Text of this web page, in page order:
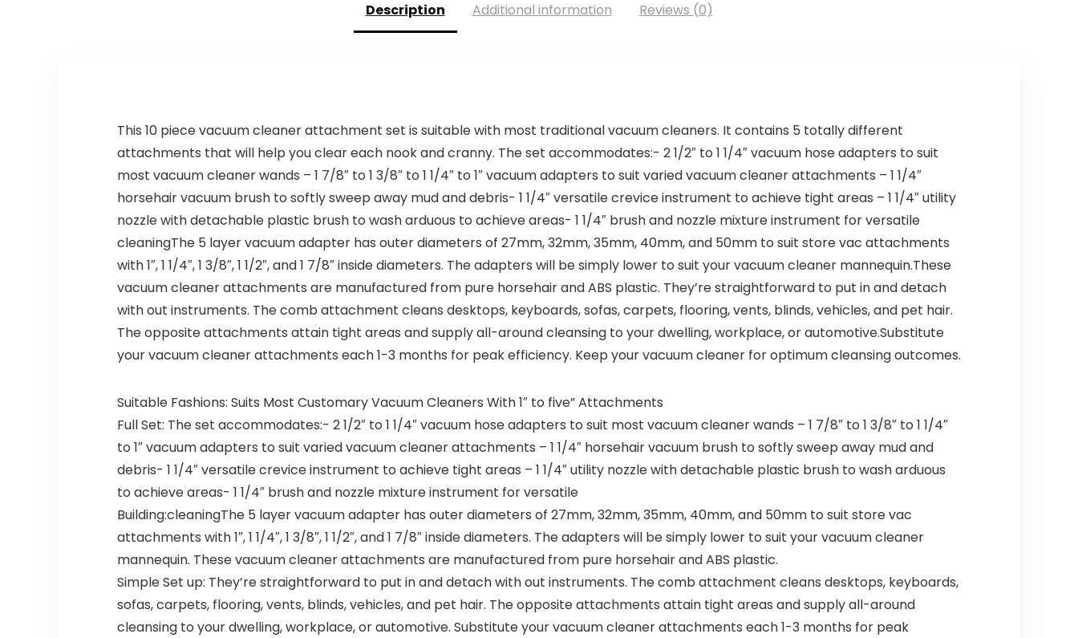
Description Additional information Reviews (0)
This 10 piece vacuum cleaner attachment set is suitable with most traditional vacuum cleaners. It contains 5 totally different
attachments that will help you clear each nook and cranny. The set accommodates:- 2 1/2″ to 1 1/4″ vacuum hose adapters to suit
most vacuum cleaner wands – 1 7/8″ to 1 3/8″ to 1 1/4″ to 1″ vacuum adapters to suit varied vacuum cleaner attachments – 1 1/4″
horsehair vacuum brush to softly sweep away mud and debris- 1 1/4″ versatile crevice instrument to achieve tight areas – 1 1/4″ utility
nozzle with detachable plastic brush to wash arduous to achieve areas- 1 1/4″ brush and nozzle mixture instrument for versatile
cleaningThe 5 layer vacuum adapter has outer diameters of 27mm, 32mm, 35mm, 40mm, and 50mm to suit store vac attachments
with 1″, 1 1/4″, 1 3/8″, 1 1/2″, and 1 7/8″ inside diameters. The adapters will be simply lower to suit your vacuum cleaner mannequin.These
vacuum cleaner attachments are manufactured from pure horsehair and ABS plastic. They’re straightforward to put in and detach
with out instruments. The comb attachment cleans desktops, keyboards, sofas, carpets, flooring, vents, blinds, vehicles, and pet hair.
The opposite attachments attain tight areas and supply all-around cleansing to your dwelling, workplace, or automotive.Substitute
your vacuum cleaner attachments each 1-3 months for peak efficiency. Keep your vacuum cleaner for optimum cleansing outcomes.
Suitable Fashions: Suits Most Customary Vacuum Cleaners With 1″ to five” Attachments
Full Set: The set accommodates:- 2 1/2″ to 1 1/4″ vacuum hose adapters to suit most vacuum cleaner wands – 1 7/8″ to 1 3/8″ to 1 1/4″
to 1″ vacuum adapters to suit varied vacuum cleaner attachments – 1 1/4″ horsehair vacuum brush to softly sweep away mud and
debris- 1 1/4″ versatile crevice instrument to achieve tight areas – 1 1/4″ utility nozzle with detachable plastic brush to wash arduous
to achieve areas- 1 1/4″ brush and nozzle mixture instrument for versatile
Building:cleaningThe 5 layer vacuum adapter has outer diameters of 27mm, 32mm, 35mm, 40mm, and 50mm to suit store vac
attachments with 1″, 1 1/4″, 1 3/8″, 1 1/2″, and 1 7/8″ inside diameters. The adapters will be simply lower to suit your vacuum cleaner
mannequin. These vacuum cleaner attachments are manufactured from pure horsehair and ABS plastic.
Simple Set up: They’re straightforward to put in and detach with out instruments. The comb attachment cleans desktops, keyboards,
sofas, carpets, flooring, vents, blinds, vehicles, and pet hair. The opposite attachments attain tight areas and supply all-around
cleansing to your dwelling, workplace, or automotive. Substitute your vacuum cleaner attachments each 1-3 months for peak